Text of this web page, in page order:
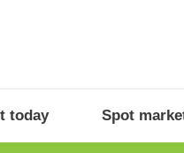
today Spot